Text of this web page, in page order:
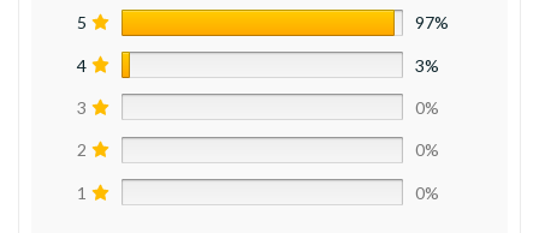
5 97%
4 3%
3 0%
2 0%
1 0%